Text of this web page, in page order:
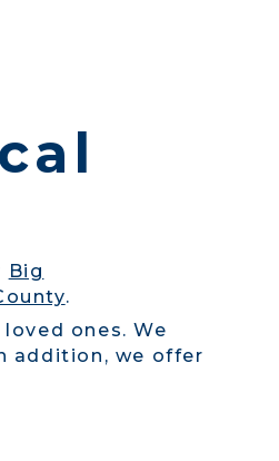
Big
.
ones. We
addition, we offer